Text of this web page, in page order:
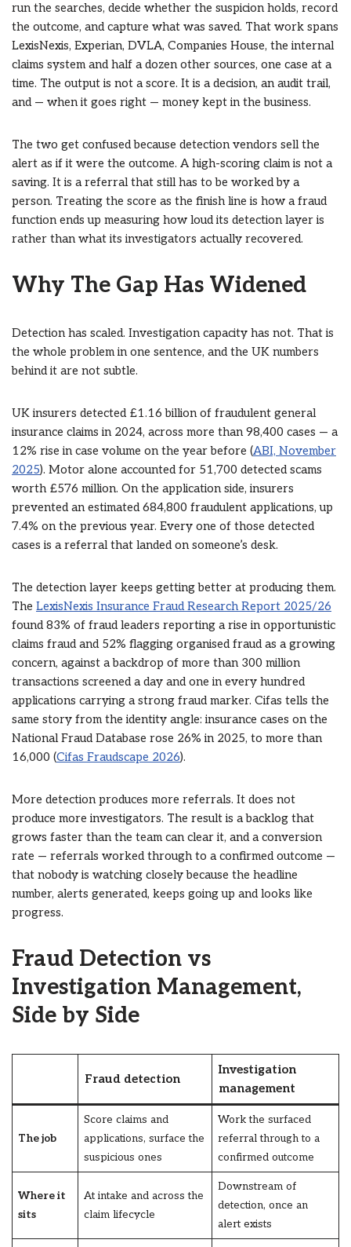
run the searches, decide whether the suspicion holds, record
the outcome, and capture what was saved. That work spans
LexisNexis, Experian, DVLA, Companies House, the internal
claims system and half a dozen other sources, one case at a
time. The output is not a score. It is a decision, an audit trail,
and — when it goes right — money kept in the business.
The two get confused because detection vendors sell the
alert as if it were the outcome. A high-scoring claim is not a
saving. It is a referral that still has to be worked by a
person. Treating the score as the finish line is how a fraud
function ends up measuring how loud its detection layer is
rather than what its investigators actually recovered.
Why The Gap Has Widened
Detection has scaled. Investigation capacity has not. That is
the whole problem in one sentence, and the UK numbers
behind it are not subtle.
UK insurers detected £1.16 billion of fraudulent general
insurance claims in 2024, across more than 98,400 cases — a
12% rise in case volume on the year before (ABI, November
2025). Motor alone accounted for 51,700 detected scams
worth £576 million. On the application side, insurers
prevented an estimated 684,800 fraudulent applications, up
7.4% on the previous year. Every one of those detected
cases is a referral that landed on someone’s desk.
The detection layer keeps getting better at producing them.
The LexisNexis Insurance Fraud Research Report 2025/26
found 83% of fraud leaders reporting a rise in opportunistic
claims fraud and 52% flagging organised fraud as a growing
concern, against a backdrop of more than 300 million
transactions screened a day and one in every hundred
applications carrying a strong fraud marker. Cifas tells the
same story from the identity angle: insurance cases on the
National Fraud Database rose 26% in 2025, to more than
16,000 (Cifas Fraudscape 2026).
More detection produces more referrals. It does not
produce more investigators. The result is a backlog that
grows faster than the team can clear it, and a conversion
rate — referrals worked through to a confirmed outcome —
that nobody is watching closely because the headline
number, alerts generated, keeps going up and looks like
progress.
Fraud Detection vs
Investigation Management,
Side by Side
Fraud detection
Investigation
management
The job
Score claims and
applications, surface the
suspicious ones
Work the surfaced
referral through to a
confirmed outcome
Where it
sits
At intake and across the
claim lifecycle
Downstream of
detection, once an
alert exists